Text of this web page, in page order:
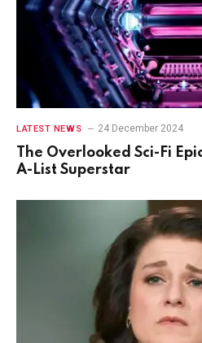
LATEST NEWS 24 December 2024
The Overlooked Sci-Fi
A-List Superstar